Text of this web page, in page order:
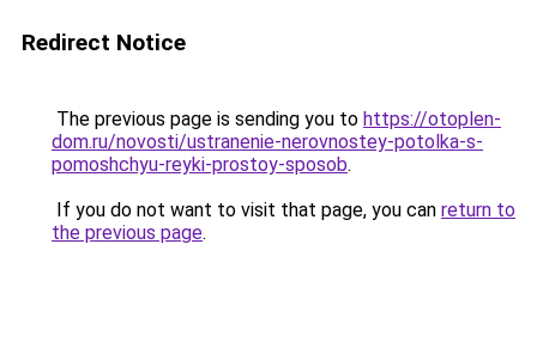
Redirect Notice
The previous page is sending you to https://otoplen-
dom.ru/novosti/ustranenie-nerovnostey-potolka-s-
pomoshchyu-reyki-prostoy-sposob.
If you do not want to visit that page, you can return to
the previous page.